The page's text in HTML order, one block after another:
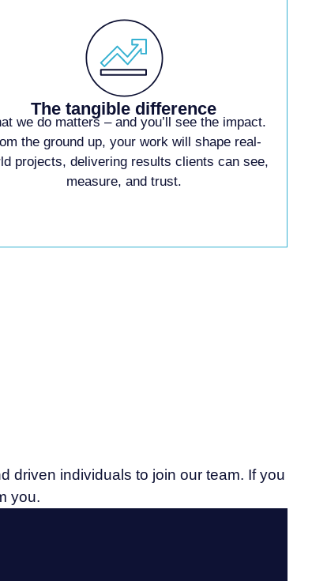
The tangible difference
we do matters – and you’ll see the impact.
the ground up, your work will shape real-
projects, delivering results clients can see,
measure, and trust.
driven individuals to join our team. If you
you.